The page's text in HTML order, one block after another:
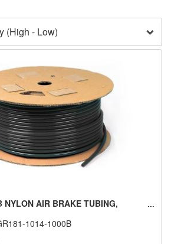
NYLON AIR BRAKE TUBING,
1014-1000B